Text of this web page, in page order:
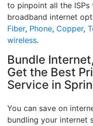
to pinpoint all the
broadband internet
Fiber, Phone, Copper,
wireless.
Bundle
Get the Best
Service in
You can save on
bundling your internet